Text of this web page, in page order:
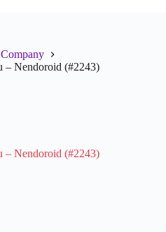
– Nendoroid (#2243)
– Nendoroid (#2243)